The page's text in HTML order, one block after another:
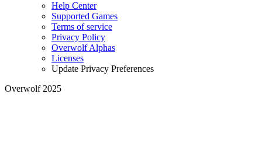
Help Center
Supported Games
Terms of service
Privacy Policy
Overwolf Alphas
Licenses
Update Privacy Preferences
Overwolf 2025